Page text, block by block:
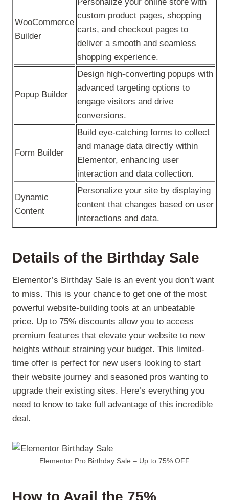
WooCommerce
Builder
custom product pages, shopping
carts, and checkout pages to
deliver a smooth and seamless
shopping experience.
Popup Builder
Design high-converting popups with
advanced targeting options to
engage visitors and drive
conversions.
Form Builder
Build eye-catching forms to collect
and manage data directly within
Elementor, enhancing user
interaction and data collection.
Dynamic
Content
Personalize your site by displaying
content that changes based on user
interactions and data.
Details of the Birthday Sale
Elementor’s Birthday Sale is an event you don’t want
to miss. This is your chance to get one of the most
powerful website-building tools at an unbeatable
price. Up to 75% discounts allow you to access
premium features that elevate your website to new
heights without straining your budget. This limited-
time offer is perfect for new users looking to start
their website journey and seasoned pros wanting to
upgrade their existing sites. Here’s everything you
need to know to take full advantage of this incredible
deal.
Elementor Pro Birthday Sale – Up to 75% OFF
How to Avail the 75%